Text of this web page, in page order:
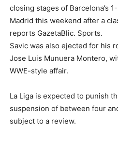
closing stages of Barcelona’s
Madrid this weekend after a
reports GazetaBlic. Sports.
Savic was also ejected for his
Jose Luis Munuera Montero,
WWE-style affair.
La Liga is expected to punish
suspension of between four
subject to a review.